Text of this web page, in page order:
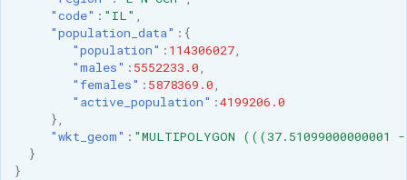
"code" : "IL" ,
"population_data" :{
"population" : 114306027,
"males" : 5552233.0,
"females" : 5878369.0,
"active_population" :4199206.0
},
"wkt_geom" : "MULTIPOLYGON
}
}